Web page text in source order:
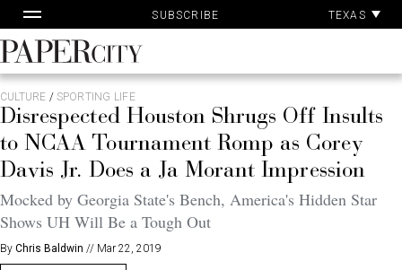
to
content
SUBSCRIBE TEXAS
PaperCity
Magazine
CULTURE / SPORTING LIFE
Disrespected Houston Shrugs Off Insults
to NCAA Tournament Romp as Corey
Davis Jr. Does a Ja Morant Impression
Mocked by Georgia State's Bench, America's Hidden Star
Shows UH Will Be a Tough Out
By Chris Baldwin // Mar 22, 2019